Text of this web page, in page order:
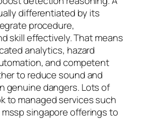
differentiated by its
procedure,
skill effectively. That means
analytics, hazard
and competent
to reduce sound and
genuine dangers. Lots of
to managed services such
singapore offerings to